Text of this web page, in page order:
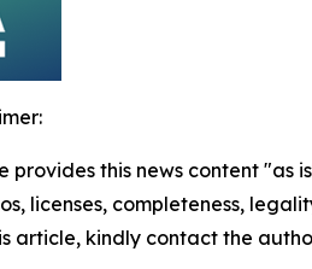
provides this news content
licenses, completeness,
article, kindly contact the